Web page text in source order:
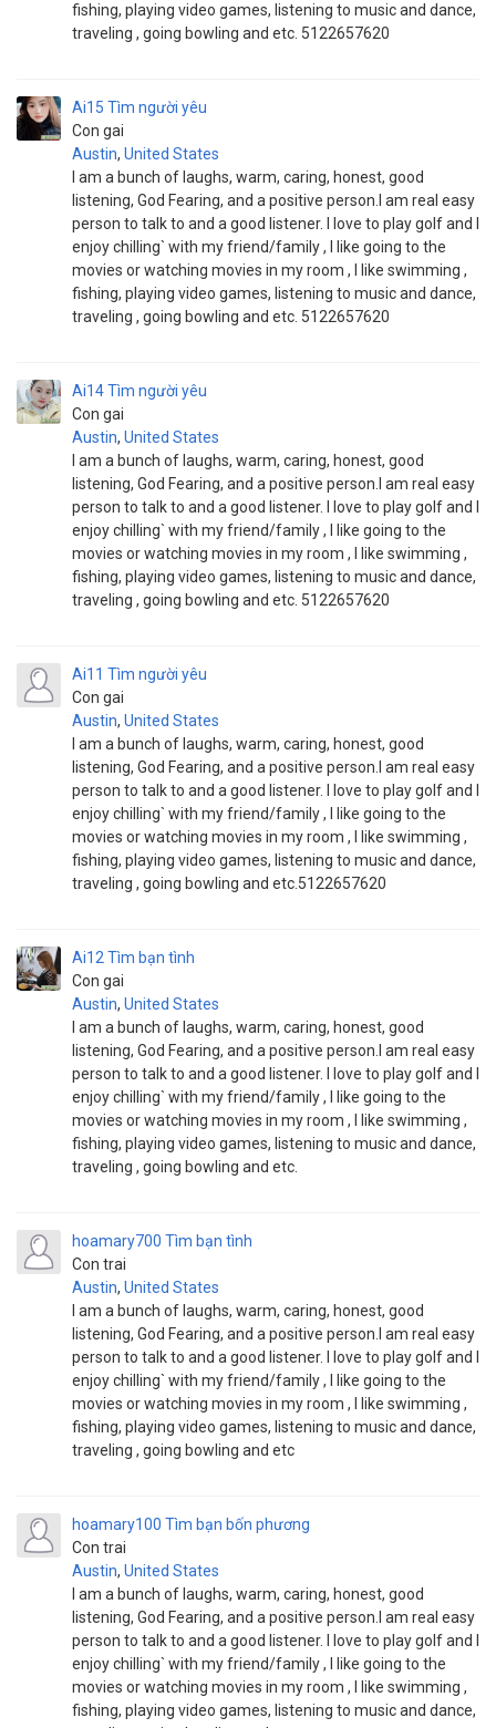
fishing, playing video games, listening to music and dance,
traveling , going bowling and etc. 5122657620
Ai15
Con gai
Austin, United States
Tìm người yêu
I am a bunch of laughs, warm, caring, honest, good
listening, God Fearing, and a positive person.I am real easy
person to talk to and a good listener. I love to play golf and I
enjoy chilling` with my friend/family , I like going to the
movies or watching movies in my room , I like swimming ,
fishing, playing video games, listening to music and dance,
traveling , going bowling and etc. 5122657620
Ai14
Con gai
Austin, United States
Tìm người yêu
I am a bunch of laughs, warm, caring, honest, good
listening, God Fearing, and a positive person.I am real easy
person to talk to and a good listener. I love to play golf and I
enjoy chilling` with my friend/family , I like going to the
movies or watching movies in my room , I like swimming ,
fishing, playing video games, listening to music and dance,
traveling , going bowling and etc. 5122657620
Ai11
Con gai
Austin, United States
Tìm người yêu
I am a bunch of laughs, warm, caring, honest, good
listening, God Fearing, and a positive person.I am real easy
person to talk to and a good listener. I love to play golf and I
enjoy chilling` with my friend/family , I like going to the
movies or watching movies in my room , I like swimming ,
fishing, playing video games, listening to music and dance,
traveling , going bowling and etc.5122657620
Ai12
Con gai
Austin, United States
Tìm bạn tình
I am a bunch of laughs, warm, caring, honest, good
listening, God Fearing, and a positive person.I am real easy
person to talk to and a good listener. I love to play golf and I
enjoy chilling` with my friend/family , I like going to the
movies or watching movies in my room , I like swimming ,
fishing, playing video games, listening to music and dance,
traveling , going bowling and etc.
hoamary700
Con trai
Austin, United States
Tìm bạn tình
I am a bunch of laughs, warm, caring, honest, good
listening, God Fearing, and a positive person.I am real easy
person to talk to and a good listener. I love to play golf and I
enjoy chilling` with my friend/family , I like going to the
movies or watching movies in my room , I like swimming ,
fishing, playing video games, listening to music and dance,
traveling , going bowling and etc
hoamary100
Con trai
Austin, United States
Tìm bạn bốn phương
I am a bunch of laughs, warm, caring, honest, good
listening, God Fearing, and a positive person.I am real easy
person to talk to and a good listener. I love to play golf and I
enjoy chilling` with my friend/family , I like going to the
movies or watching movies in my room , I like swimming ,
fishing, playing video games, listening to music and dance,